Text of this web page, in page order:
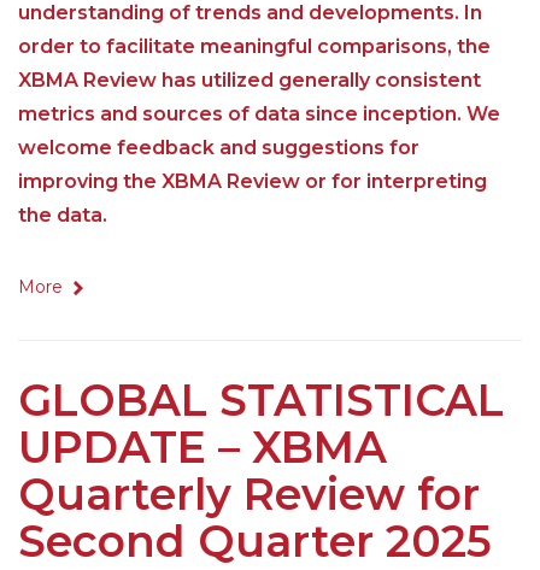
understanding of trends and developments. In
order to facilitate meaningful comparisons, the
XBMA Review has utilized generally consistent
metrics and sources of data since inception. We
welcome feedback and suggestions for
improving the XBMA Review or for interpreting
the data.
More
GLOBAL STATISTICAL
UPDATE – XBMA
Quarterly Review for
Second Quarter 2025